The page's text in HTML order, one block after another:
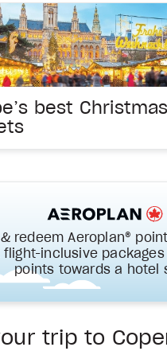
best Christmas
& redeem Aeroplan®
flight-inclusive
points towards a hotel
trip to